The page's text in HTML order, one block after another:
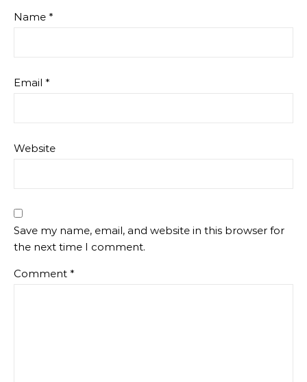
Name *
Email *
Website
Save my name, email, and website in this browser for
the next time I comment.
Comment *